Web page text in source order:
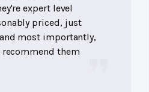
expert level
priced, just
most importantly,
recommend them